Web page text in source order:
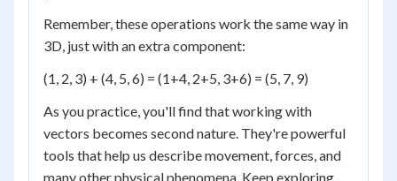
Remember, these operations work the same way in
3D, just with an extra component:
(1, 2, 3) + (4, 5, 6) = (1+4, 2+5, 3+6) = (5, 7, 9)
As you practice, you'll find that working with
vectors becomes second nature. They're powerful
tools that help us describe movement, forces, and
many other physical phenomena. Keep exploring,